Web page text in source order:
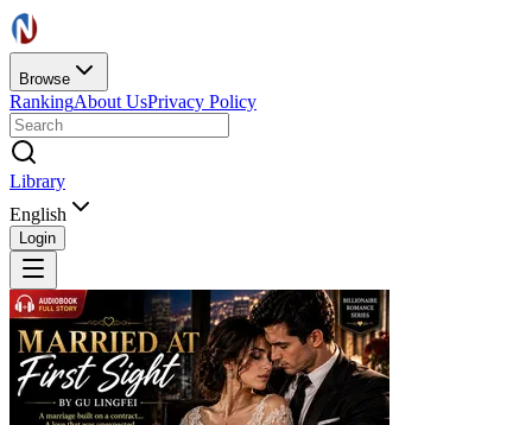
Browse
RankingAbout UsPrivacy Policy
Library
English
Login